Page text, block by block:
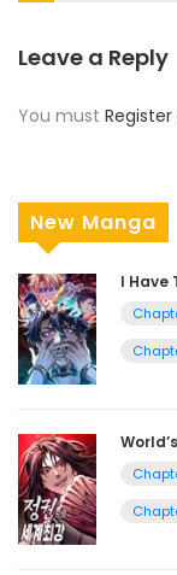
Leave a Reply
You must Register
New Manga
I Have